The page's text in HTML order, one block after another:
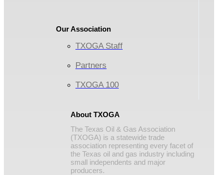
Our Association
TXOGA Staff
Partners
TXOGA 100
About TXOGA
The Texas Oil & Gas Association
(TXOGA) is a statewide trade
association representing every facet of
the Texas oil and gas industry including
small independents and major
producers.